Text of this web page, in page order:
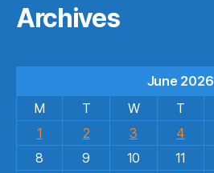
Archives
June 2026
M
T W T
1
2 3 4
8
9 10 11